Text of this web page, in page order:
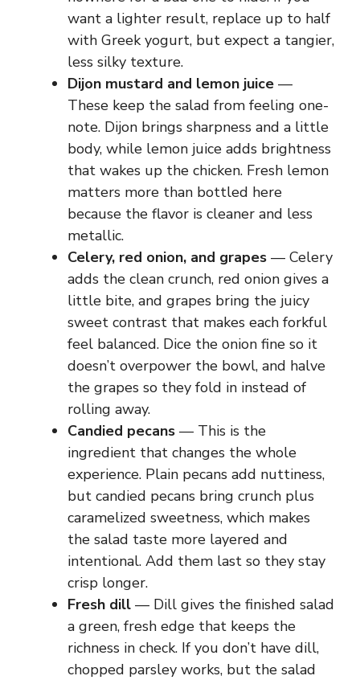
want a lighter result, replace up to half
with Greek yogurt, but expect a tangier,
less silky texture.
Dijon mustard and lemon juice —
These keep the salad from feeling one-
note. Dijon brings sharpness and a little
body, while lemon juice adds brightness
that wakes up the chicken. Fresh lemon
matters more than bottled here
because the flavor is cleaner and less
metallic.
Celery, red onion, and grapes — Celery
adds the clean crunch, red onion gives a
little bite, and grapes bring the juicy
sweet contrast that makes each forkful
feel balanced. Dice the onion fine so it
doesn’t overpower the bowl, and halve
the grapes so they fold in instead of
rolling away.
Candied pecans — This is the
ingredient that changes the whole
experience. Plain pecans add nuttiness,
but candied pecans bring crunch plus
caramelized sweetness, which makes
the salad taste more layered and
intentional. Add them last so they stay
crisp longer.
Fresh dill — Dill gives the finished salad
a green, fresh edge that keeps the
richness in check. If you don’t have dill,
chopped parsley works, but the salad